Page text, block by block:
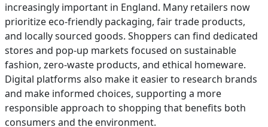
increasingly important in England. Many retailers now
prioritize eco-friendly packaging, fair trade products,
and locally sourced goods. Shoppers can find dedicated
stores and pop-up markets focused on sustainable
fashion, zero-waste products, and ethical homeware.
Digital platforms also make it easier to research brands
and make informed choices, supporting a more
responsible approach to shopping that benefits both
consumers and the environment.